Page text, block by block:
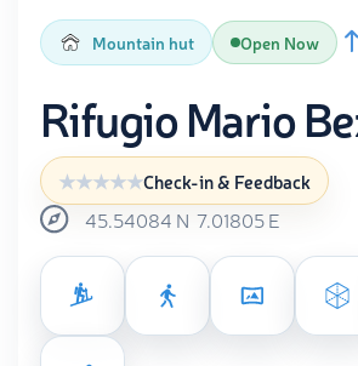
Mountain hut Open Now
Rifugio Mario
Check-in & Feedback
45.54084 N 7.01805E